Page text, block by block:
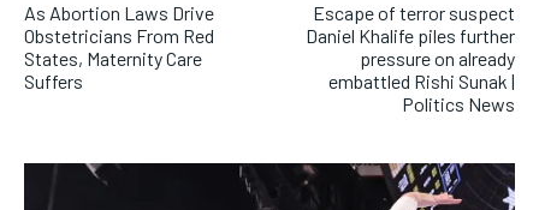
As Abortion Laws Drive
Obstetricians From Red
States, Maternity Care
Suffers
Escape of terror suspect
Daniel Khalife piles further
pressure on already
embattled Rishi Sunak |
Politics News